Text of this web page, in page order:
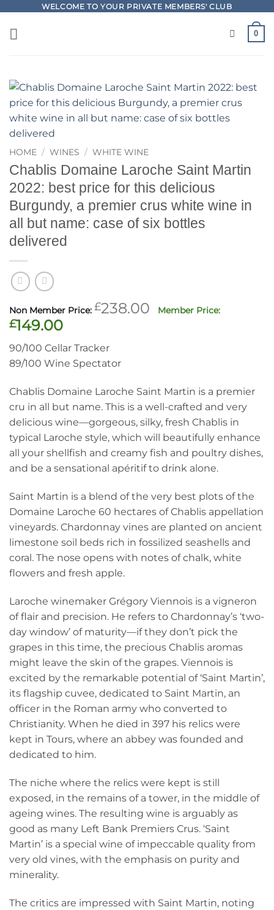
content
WELCOME TO YOUR PRIVATE MEMBERS' CLUB
0
HOME / WINES / WHITE WINE
Chablis Domaine Laroche Saint Martin
2022: best price for this delicious
Burgundy, a premier crus white wine in
all but name: case of six bottles
delivered
£238.00 Original
£149.00Current
price
is:
£149.00.
90/100 Cellar Tracker
89/100 Wine Spectator
Chablis Domaine Laroche Saint Martin is a premier
cru in all but name. This is a well-crafted and very
delicious wine—gorgeous, silky, fresh Chablis in
typical Laroche style, which will beautifully enhance
all your shellfish and creamy fish and poultry dishes,
and be a sensational apéritif to drink alone.
Saint Martin is a blend of the very best plots of the
Domaine Laroche 60 hectares of Chablis appellation
vineyards. Chardonnay vines are planted on ancient
limestone soil beds rich in fossilized seashells and
coral. The nose opens with notes of chalk, white
flowers and fresh apple.
Laroche winemaker Grégory Viennois is a vigneron
of flair and precision. He refers to Chardonnay’s ‘two-
day window’ of maturity—if they don’t pick the
grapes in this time, the precious Chablis aromas
might leave the skin of the grapes. Viennois is
excited by the remarkable potential of ‘Saint Martin’,
its flagship cuvee, dedicated to Saint Martin, an
officer in the Roman army who converted to
Christianity. When he died in 397 his relics were
kept in Tours, where an abbey was founded and
dedicated to him.
The niche where the relics were kept is still
exposed, in the remains of a tower, in the middle of
ageing wines. The resulting wine is arguably as
good as many Left Bank Premiers Crus. ‘Saint
Martin’ is a special wine of impeccable quality from
very old vines, with the emphasis on purity and
minerality.
The critics are impressed with Saint Martin, noting